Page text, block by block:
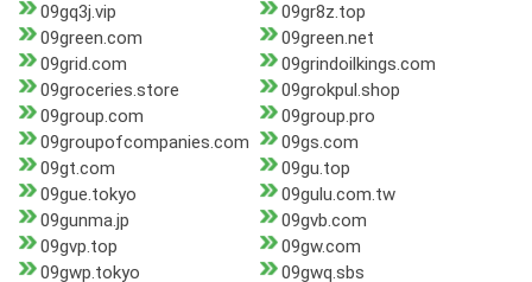
09gq3j.vip
09gr8z.top
09green.com
09green.net
09grid.com
09grindoilkings.com
09groceries.store
09grokpul.shop
09group.com
09group.pro
09groupofcompanies.com
09gs.com
09gt.com
09gu.top
09gue.tokyo
09gulu.com.tw
09gunma.jp
09gvb.com
09gvp.top
09gw.com
09gwp.tokyo
09gwq.sbs